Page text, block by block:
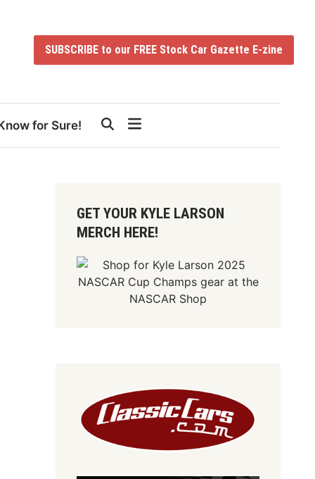
SUBSCRIBE to our FREE Stock Car Gazette E-zine
for Sure!
GET YOUR KYLE LARSON
MERCH HERE!